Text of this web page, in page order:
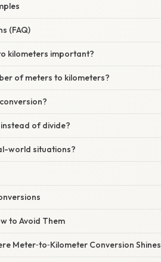
(FAQ)
kilometers important?
of meters to kilometers?
of divide?
world situations?
to Avoid Them
Meter‑to‑Kilometer Conversion Shines